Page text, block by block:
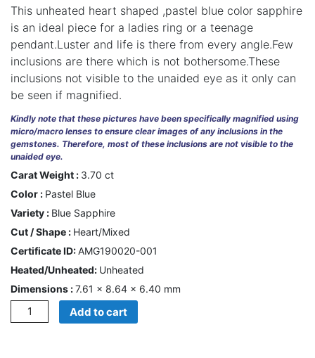
HANDICRAFTS
GEMS
HOLIDAY
TOURS
TESTIMONIALS
DEALS
US
Cart
Wishlist
Login/sign
up
This unheated heart shaped ,pastel blue color sapphire
is an ideal piece for a ladies ring or a teenage
pendant.Luster and life is there from every angle.Few
inclusions are there which is not bothersome.These
inclusions not visible to the unaided eye as it only can
be seen if magnified.
Kindly note that these pictures have been specifically magnified using
micro/macro lenses to ensure clear images of any inclusions in the
gemstones. Therefore, most of these inclusions are not visible to the
unaided eye.
Carat Weight : 3.70 ct
Color : Pastel Blue
Variety : Blue Sapphire
Cut / Shape : Heart/Mixed
Certificate ID:AMG190020-001
Heated/Unheated: Unheated
Dimensions :7.61 × 8.64 × 6.40 mm
Quantity Add to cart